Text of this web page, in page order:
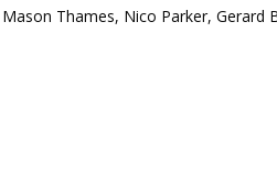
Thames, Nico Parker, Gerard